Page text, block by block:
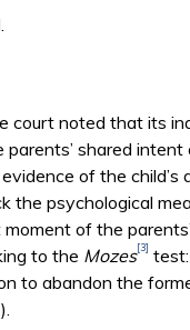
court noted that its
shared intent
of the child’s
the psychological
of the
to the Mozes[3]
to abandon the